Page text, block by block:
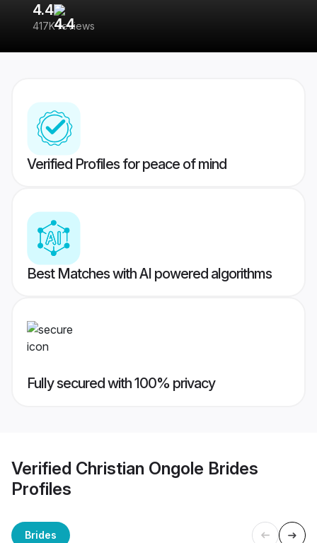
4.4
417K reviews
Verified Profiles for peace of mind
Best Matches with AI powered algorithms
Fully secured with 100% privacy
Verified Christian Ongole Brides
Profiles
Brides